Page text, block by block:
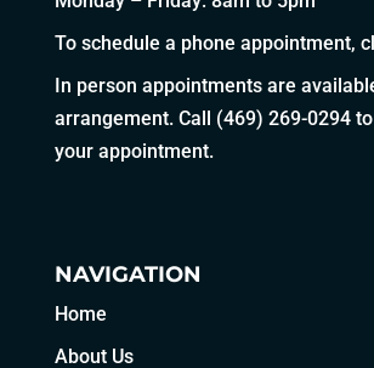
To schedule a phone appointment,
In person appointments are
arrangement. Call (469) 269-0294to
your appointment.
NAVIGATION
Home
About Us